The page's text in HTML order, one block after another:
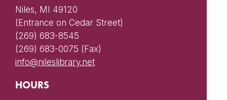
Niles, MI 49120
(Entrance on Cedar Street)
(269) 683-8545
(269) 683-0075 (Fax)
info@nileslibrary.net
HOURS